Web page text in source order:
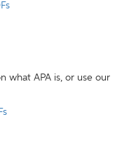
what APA is, or use our